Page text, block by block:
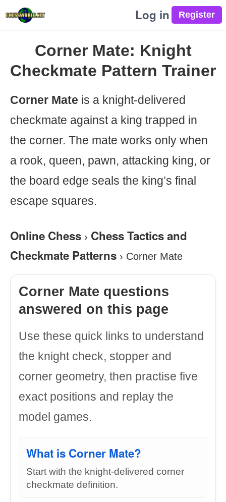
Log in
Corner Mate: Knight
Checkmate Pattern Trainer
Corner Mate is a knight-delivered
checkmate against a king trapped in
the corner. The mate works only when
a rook, queen, pawn, attacking king, or
the board edge seals the king’s final
escape squares.
Online Chess › Chess Tactics and
Checkmate Patterns › Corner Mate
Corner Mate questions
answered on this page
Use these quick links to understand
the knight check, stopper and
corner geometry, then practise five
exact positions and replay the
model games.
What is Corner Mate?
Start with the knight-delivered corner
checkmate definition.